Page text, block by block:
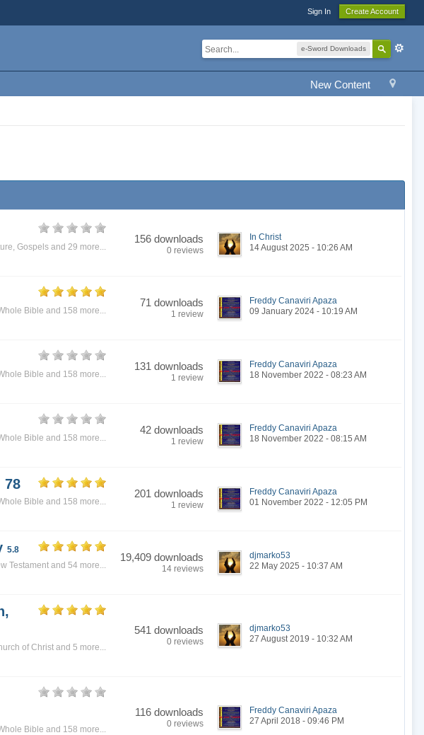
Sign In Create Account
e-Sword Downloads
New Content
, Gospels and 29 more...
156 downloads
0 reviews
In Christ
14 August 2025 - 10:26 AM
Bible and 158 more...
71 downloads
1 review
Freddy Canaviri Apaza
09 January 2024 - 10:19 AM
Bible and 158 more...
131 downloads
1 review
Freddy Canaviri Apaza
18 November 2022 - 08:23 AM
Bible and 158 more...
42 downloads
1 review
Freddy Canaviri Apaza
18 November 2022 - 08:15 AM
78
Bible and 158 more...
201 downloads
1 review
Freddy Canaviri Apaza
01 November 2022 - 12:05 PM
5.8
Testament and 54 more...
19,409 downloads
14 reviews
djmarko53
22 May 2025 - 10:37 AM
of Christ and 5 more...
541 downloads
0 reviews
djmarko53
27 August 2019 - 10:32 AM
Bible and 158 more...
116 downloads
0 reviews
Freddy Canaviri Apaza
27 April 2018 - 09:46 PM